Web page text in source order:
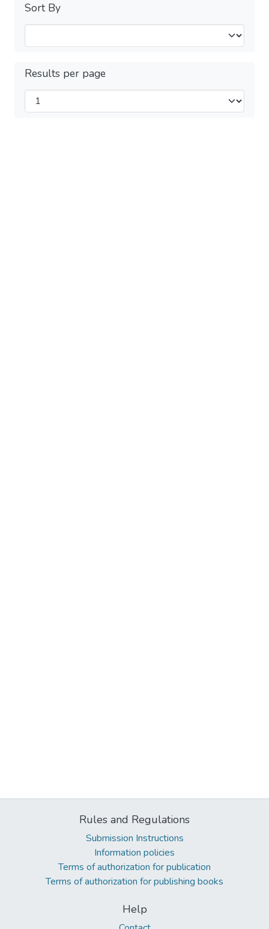
Sort By
Results per page
Rules and Regulations
Submission Instructions
Information policies
Terms of authorization for publication
Terms of authorization for publishing books
Help